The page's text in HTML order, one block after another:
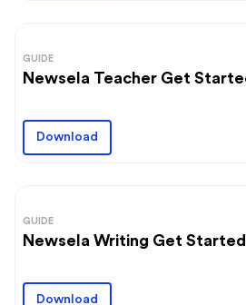
GUIDE
Newsela Teacher Get
Download
GUIDE
Newsela Writing Get
Download